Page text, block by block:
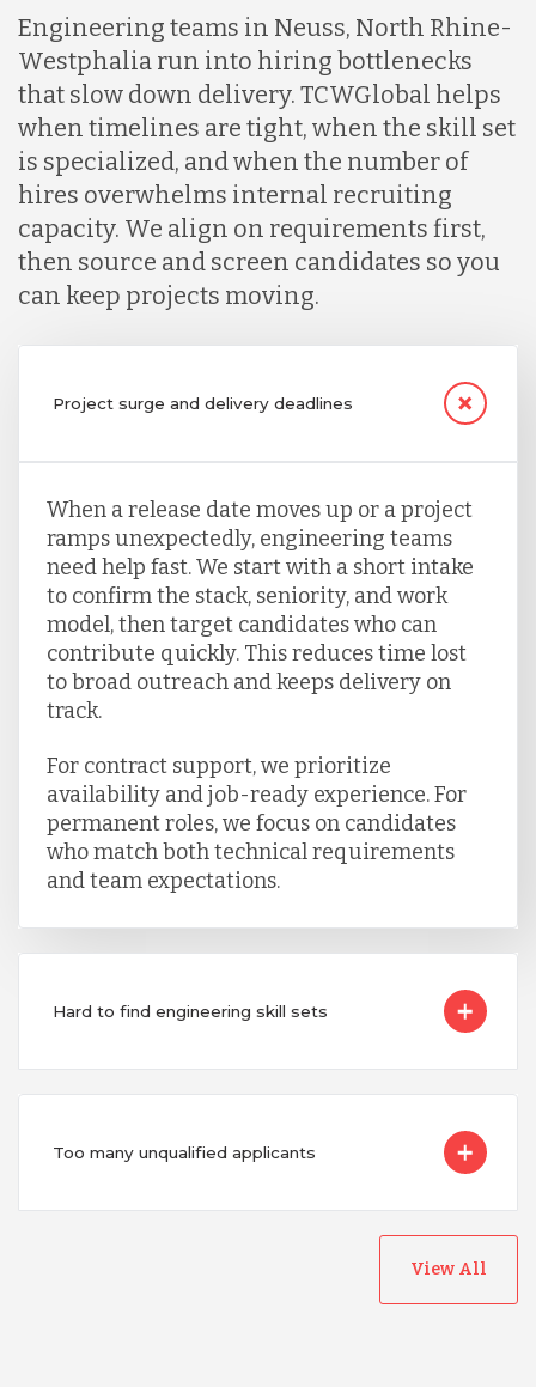
Engineering teams in Neuss, North Rhine-
Westphalia run into hiring bottlenecks
that slow down delivery. TCWGlobal helps
when timelines are tight, when the skill set
is specialized, and when the number of
hires overwhelms internal recruiting
capacity. We align on requirements first,
then source and screen candidates so you
can keep projects moving.
Project surge and delivery deadlines
When a release date moves up or a project
ramps unexpectedly, engineering teams
need help fast. We start with a short intake
to confirm the stack, seniority, and work
model, then target candidates who can
contribute quickly. This reduces time lost
to broad outreach and keeps delivery on
track.
For contract support, we prioritize
availability and job-ready experience. For
permanent roles, we focus on candidates
who match both technical requirements
and team expectations.
Hard to find engineering skill sets
Too many unqualified applicants
View All